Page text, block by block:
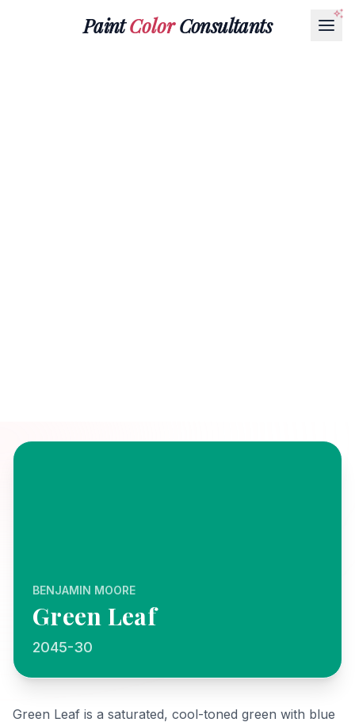
PaintColorConsultants
BENJAMIN MOORE
Green Leaf
2045-30
Green Leaf is a saturated, cool-toned green with blue